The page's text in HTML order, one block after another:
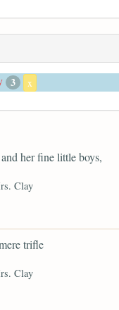
3 x
her fine little boys,
Clay
trifle
Clay